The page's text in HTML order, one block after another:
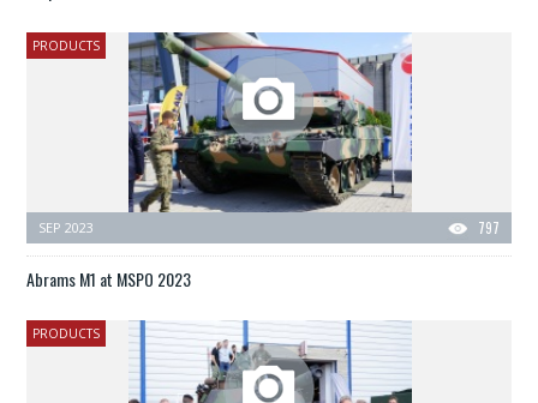
PRODUCTS
797
SEP 2023
Abrams M1 at MSPO 2023
PRODUCTS